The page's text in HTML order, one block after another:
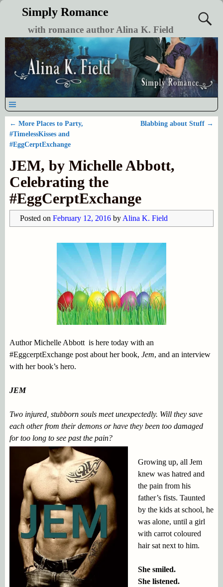
Simply Romance
with romance author Alina K. Field
Post navigation
← More Places to Party,
#TimelessKisses and
#EggCerptExchange
Blabbing about Stuff →
JEM, by Michelle Abbott,
Celebrating the
#EggCerptExchange
Posted on February 12, 2016 by Alina K. Field
Author Michelle Abbott is here today with an
#EggcerptExchange post about her book, Jem, and an interview
with her book’s hero.
JEM
Two injured, stubborn souls meet unexpectedly. Will they save
each other from their demons or have they been too damaged
for too long to see past the pain?
Growing up, all Jem
knew was hatred and
the pain from his
father’s fists. Taunted
by the kids at school, he
was alone, until a girl
with carrot coloured
hair sat next to him.
She smiled.
She listened.